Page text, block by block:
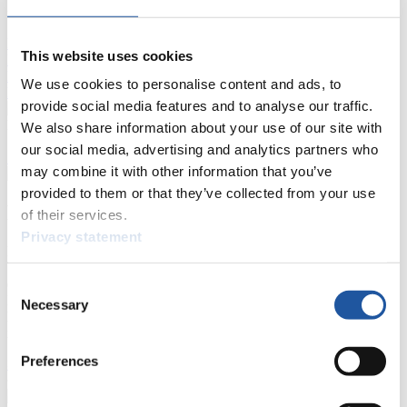
This website uses cookies
We use cookies to personalise content and ads, to
provide social media features and to analyse our traffic.
We also share information about your use of our site with
our social media, advertising and analytics partners who
may combine it with other information that you’ve
provided to them or that they’ve collected from your use
of their services.
Privacy statement
Selection
Necessary
Preferences
LugeHighlights YOG Gangwon 2024
Results Live Ticker Luge Artificial Track
Prediction GameCovid-19 Information Text
Natural Track
Show Audience
For Press and Media representatives
You have access to athletes’ biographies and information about
Furthermore, you can apply for an annual FIL Media Accreditation,
learn about the International Luge Regulations and access general
>> More